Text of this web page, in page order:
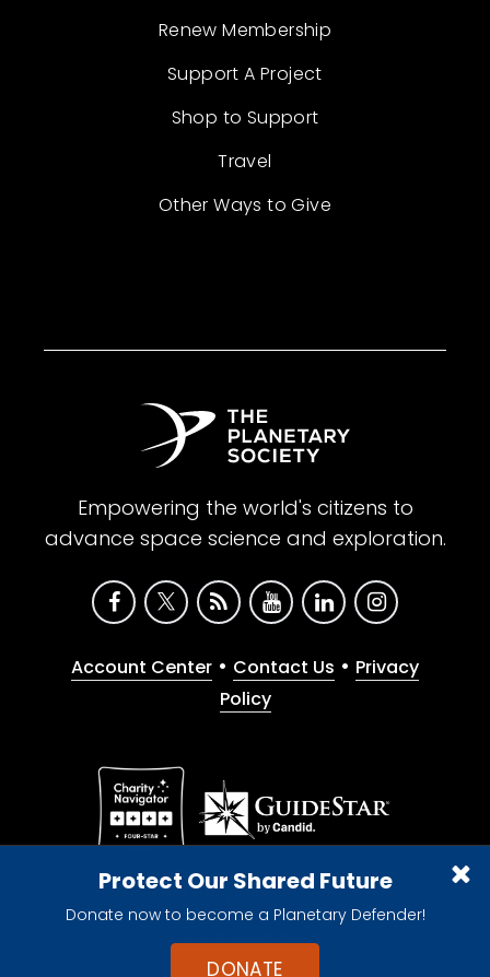
Protect Our Shared Future
Donate now to become a Planetary Defender!
DONATE
Renew Membership
Support A Project
Shop to Support
Travel
Other Ways to Give
Empowering the world's citizens to
advance space science and exploration.
Account Center • Contact Us • Privacy
Policy
Give with confidence. The Planetary Society is a
registered 501(c)(3) nonprofit organization.
© 2026 The Planetary Society. All rights reserved.